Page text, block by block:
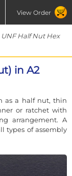
View Order
Half Nut Hex
in A2
as a half nut, thin
or ratchet with
arrangement. A
types of assembly